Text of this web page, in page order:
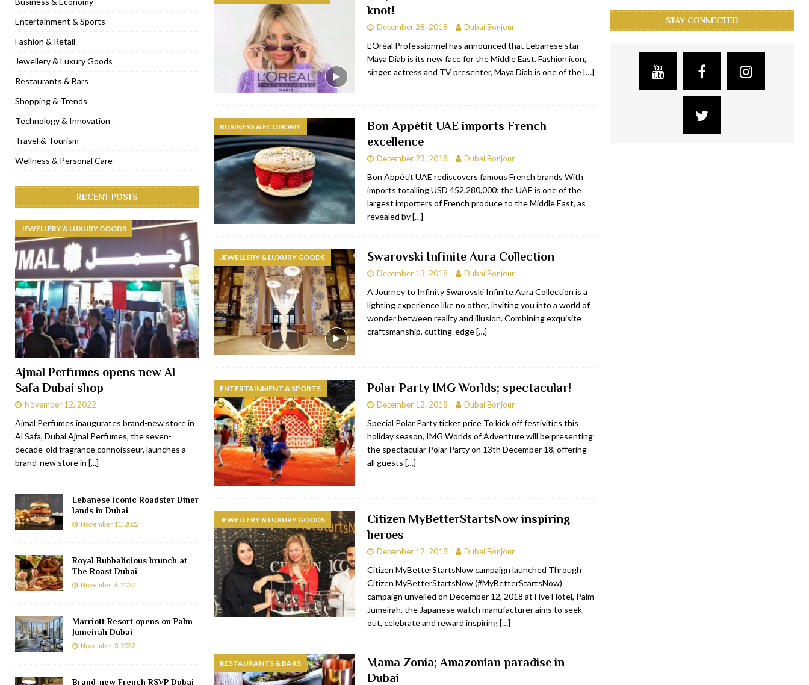
[ November 6, 2022 ] Royal Bubbalicious brunch at The Roast Dubai RESTAURANTS & BARS
[ November 3, 2022 ] Marriott Resort opens on Palm Jumeirah Dubai TRAVEL & TOURISM
[ November 1, 2022 ] Brand-new French RSVP Dubai opens in Boxpark RESTAURANTS & BARS
[ April 13, 2023 ] Krasota Dubai opens at The Address Downtown Hotel RESTAURANTS & BARS
knot!
December 28, 2018 Dubai Bonjour
L’Oréal Professionnel has announced that Lebanese star
Maya Diab is its new face for the Middle East. Fashion icon,
singer, actress and TV presenter, Maya Diab is one of the[…]
BUSINESS & ECONOMY
Bon Appétit UAE imports French
excellence
December 23, 2018 Dubai Bonjour
Bon Appétit UAE rediscovers famous French brands With
imports totalling USD 452,280,000; the UAE is one of the
largest importers of French produce to the Middle East, as
revealed by[…]
JEWELLERY & LUXURY GOODS Swarovski Infinite Aura Collection
December 13, 2018 Dubai Bonjour
A Journey to Infinity Swarovski Infinite Aura Collection is a
lighting experience like no other, inviting you into a world of
wonder between reality and illusion. Combining exquisite
craftsmanship, cutting-edge[…]
ENTERTAINMENT & SPORTS Polar Party IMG Worlds; spectacular!
December 12, 2018 Dubai Bonjour
Special Polar Party ticket price To kick off festivities this
holiday season, IMG Worlds of Adventure will be presenting
the spectacular Polar Party on 13th December 18, offering
all guests […]
JEWELLERY & LUXURY GOODS
Citizen MyBetterStartsNow inspiring
heroes
December 12, 2018 Dubai Bonjour
Citizen MyBetterStartsNow campaign launched Through
Citizen MyBetterStartsNow (#MyBetterStartsNow)
campaign unveiled on December 12, 2018 at Five Hotel, Palm
Jumeirah, the Japanese watch manufacturer aims to seek
out, celebrate and reward inspiring[…]
RESTAURANTS & BARS
Mama Zonia; Amazonian paradise in
Dubai
Entertainment & Sports
Fashion & Retail
Jewellery & Luxury Goods
Restaurants & Bars
Shopping & Trends
Technology & Innovation
Travel & Tourism
Wellness & Personal Care
RECENT POSTS
JEWELLERY & LUXURY GOODS
Ajmal Perfumes opens new Al
Safa Dubai shop
November 12, 2022
Ajmal Perfumes inaugurates brand-new store in
Al Safa, Dubai Ajmal Perfumes, the seven-
decade-old fragrance connoisseur, launches a
brand-new store in [...]
Lebanese iconic Roadster Diner
lands in Dubai
November 11, 2022
Royal Bubbalicious brunch at
The Roast Dubai
November 6, 2022
Marriott Resort opens on Palm
Jumeirah Dubai
November 3, 2022
Brand-new French RSVP Dubai
STAY CONNECTED